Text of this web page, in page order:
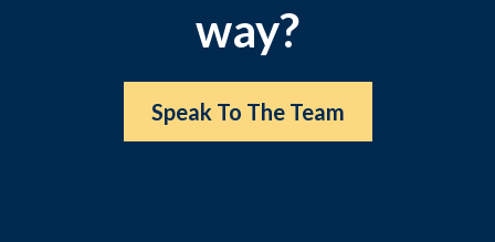
way?
Speak To The Team